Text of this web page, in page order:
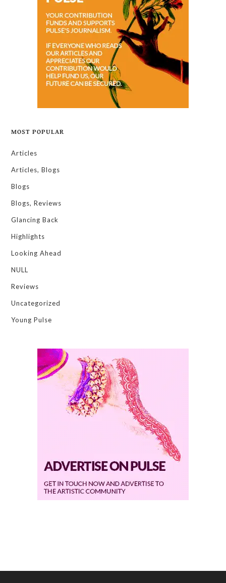
MOST POPULAR
Articles
Articles, Blogs
Blogs
Blogs, Reviews
Glancing Back
Highlights
Looking Ahead
NULL
Reviews
Uncategorized
Young Pulse